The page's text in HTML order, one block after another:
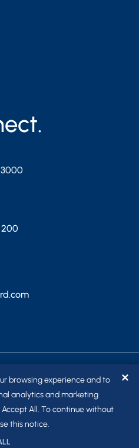
200
. ALL RIGHTS RESERVED.
browsing experience and to
analytics and marketing
All. To continue without
this notice.
✕